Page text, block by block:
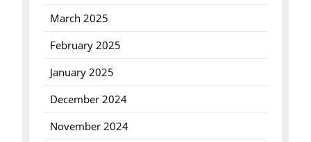
March 2025
February 2025
January 2025
December 2024
November 2024